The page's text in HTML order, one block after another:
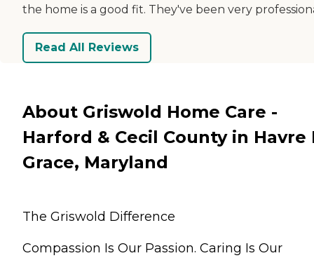
the home is a good fit. They've been very
Read All Reviews
About Griswold Home Care -
Harford & Cecil County in Havre
Grace, Maryland
The Griswold Difference
Compassion Is Our Passion. Caring Is Our